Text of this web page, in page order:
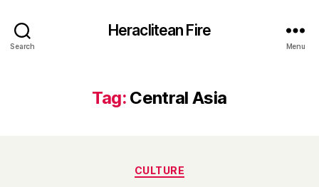
Search
Heraclitean Fire
Menu
Tag: Central Asia
Categories
CULTURE